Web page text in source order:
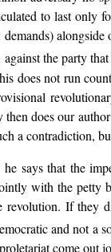
to last
the party
does not run
does our
a contradiction,
says that the
with the
If
and not a
come out